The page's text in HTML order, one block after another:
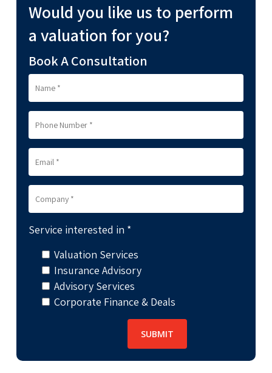
Would you like us to perform
a valuation for you?
Book A Consultation
Service interested in *
Valuation Services
Insurance Advisory
Advisory Services
Corporate Finance & Deals